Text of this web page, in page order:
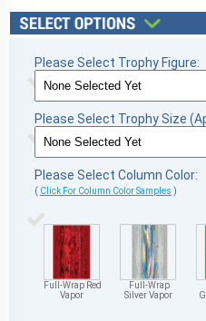
Marquette, Michigan. SKU:
Please Select Trophy Figure:
Please Select Trophy Size
Please Select Column Color:
( Click For Column Color Samples )
Full-Wrap Red
Vapor
Full-Wrap
Silver Vapor